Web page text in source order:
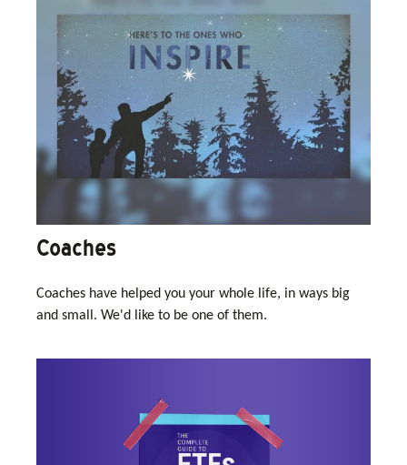
Coaches
Coaches have helped you your whole life, in ways big
and small. We'd like to be one of them.